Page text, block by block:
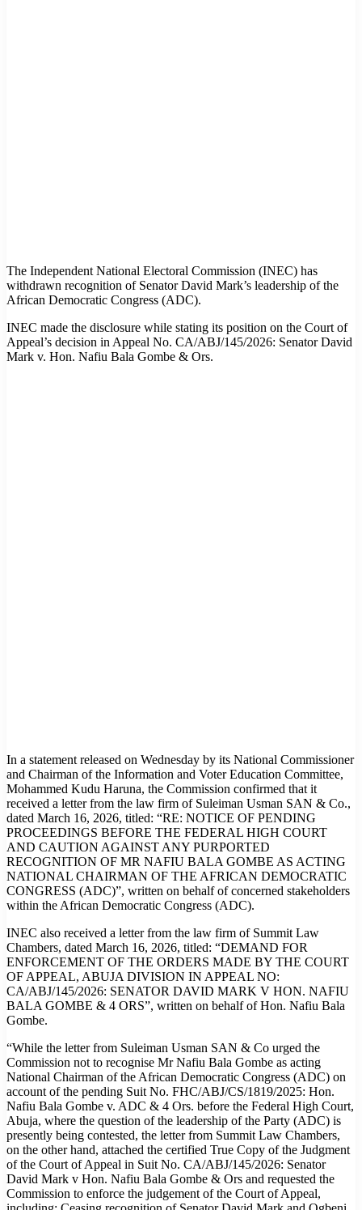
The Independent National Electoral Commission (INEC) has
withdrawn recognition of Senator David Mark’s leadership of the
African Democratic Congress (ADC).
INEC made the disclosure while stating its position on the Court of
Appeal’s decision in Appeal No. CA/ABJ/145/2026: Senator David
Mark v. Hon. Nafiu Bala Gombe & Ors.
In a statement released on Wednesday by its National Commissioner
and Chairman of the Information and Voter Education Committee,
Mohammed Kudu Haruna, the Commission confirmed that it
received a letter from the law firm of Suleiman Usman SAN & Co.,
dated March 16, 2026, titled: “RE: NOTICE OF PENDING
PROCEEDINGS BEFORE THE FEDERAL HIGH COURT
AND CAUTION AGAINST ANY PURPORTED
RECOGNITION OF MR NAFIU BALA GOMBE AS ACTING
NATIONAL CHAIRMAN OF THE AFRICAN DEMOCRATIC
CONGRESS (ADC)”, written on behalf of concerned stakeholders
within the African Democratic Congress (ADC).
INEC also received a letter from the law firm of Summit Law
Chambers, dated March 16, 2026, titled: “DEMAND FOR
ENFORCEMENT OF THE ORDERS MADE BY THE COURT
OF APPEAL, ABUJA DIVISION IN APPEAL NO:
CA/ABJ/145/2026: SENATOR DAVID MARK V HON. NAFIU
BALA GOMBE & 4 ORS”, written on behalf of Hon. Nafiu Bala
Gombe.
“While the letter from Suleiman Usman SAN & Co urged the
Commission not to recognise Mr Nafiu Bala Gombe as acting
National Chairman of the African Democratic Congress (ADC) on
account of the pending Suit No. FHC/ABJ/CS/1819/2025: Hon.
Nafiu Bala Gombe v. ADC & 4 Ors. before the Federal High Court,
Abuja, where the question of the leadership of the Party (ADC) is
presently being contested, the letter from Summit Law Chambers,
on the other hand, attached the certified True Copy of the Judgment
of the Court of Appeal in Suit No. CA/ABJ/145/2026: Senator
David Mark v Hon. Nafiu Bala Gombe & Ors and requested the
Commission to enforce the judgement of the Court of Appeal,